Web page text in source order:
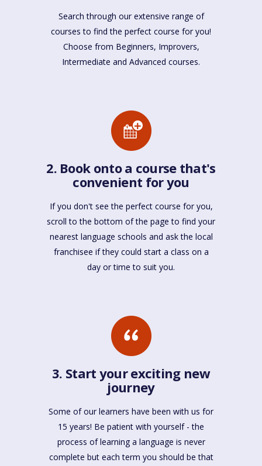
Search through our extensive range of
courses to find the perfect course for you!
Choose from Beginners, Improvers,
Intermediate and Advanced courses.
2. Book onto a course that's
convenient for you
If you don't see the perfect course for you,
scroll to the bottom of the page to find your
nearest language schools and ask the local
franchisee if they could start a class on a
day or time to suit you.
3. Start your exciting new
journey
Some of our learners have been with us for
15 years! Be patient with yourself - the
process of learning a language is never
complete but each term you should be that